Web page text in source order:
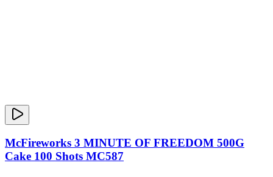
McFireworks 3 MINUTE OF FREEDOM 500G
Cake 100 Shots MC587